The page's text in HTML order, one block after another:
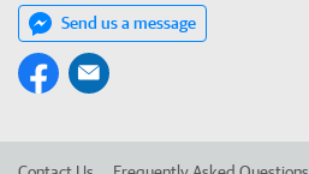
Send us a message